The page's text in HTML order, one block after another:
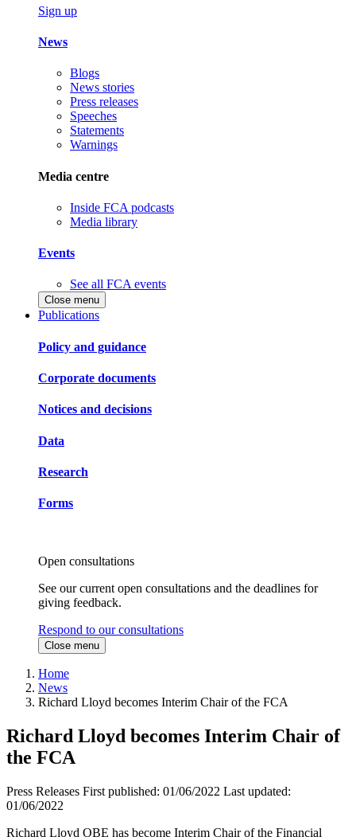
Sign up
News
Blogs
News stories
Press releases
Speeches
Statements
Warnings
Media centre
Inside FCA podcasts
Media library
Events
See all FCA events
Close menu
Publications
Policy and guidance
Corporate documents
Notices and decisions
Data
Research
Forms
Open consultations
See our current open consultations and the deadlines for
giving feedback.
Respond to our consultations
Close menu
Home
News
Richard Lloyd becomes Interim Chair of the FCA
Richard Lloyd becomes Interim Chair of
the FCA
Press Releases First published: 01/06/2022 Last updated:
01/06/2022
Richard Lloyd OBE has become Interim Chair of the Financial